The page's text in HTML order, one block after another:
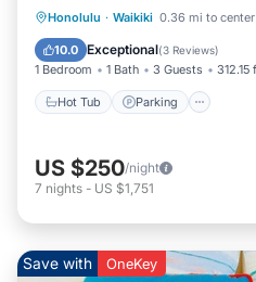
Honolulu · Waikiki 0.36 mi to center
10.0 Exceptional(3 Reviews)
1 Bedroom 1 Bath 3 Guests 312.15
Hot Tub Parking
Hot Tub Parking
Air Conditioner
US $250/night
7 nights - US $1,751
Save with OneKey